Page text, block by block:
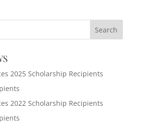
2025 Scholarship Recipients
2022 Scholarship Recipients